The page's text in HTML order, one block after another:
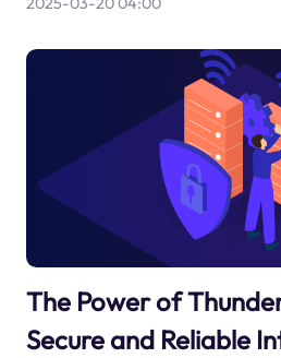
The Power of
Secure and Reliable